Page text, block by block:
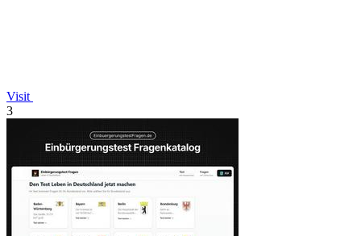
Visit
3